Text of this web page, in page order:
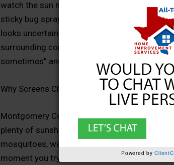
Powered by
watch the sun move across the sky. You
sticky bug spray, or constantly dragging
looks uncertain. For families across
surrounding communities, that is the
sometimes” and “our favorite room in the
Why Screens Change Outdoor Living
Montgomery County has a climate made for
plenty of sunshine, and lush greenery. But
mosquitoes, wasps, fire ants, and all the
moment you try to relax outside. A custom